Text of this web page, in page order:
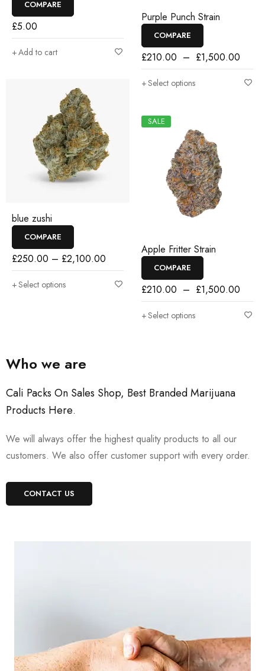
COMPARE
£5.00
Add to cart
blue zushi
COMPARE
£250.00 – £2,100.00
Select options
Purple Punch Strain
COMPARE
£210.00 – £1,500.00
Select options
SALE
Apple Fritter Strain
COMPARE
£210.00 – £1,500.00
Select options
Who we are
Cali Packs On Sales Shop, Best Branded Marijuana
Products Here.
We will always offer the highest quality products to all our
customers. We also offer customer support with every order.
CONTACT US